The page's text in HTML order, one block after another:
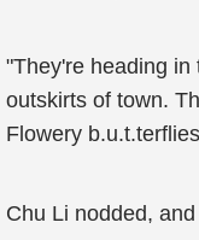
"They're heading in
outskirts of town.
Flowery
Chu Li nodded,